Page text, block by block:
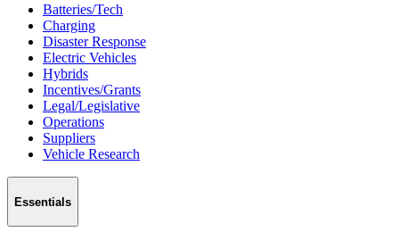
Batteries/Tech
Charging
Disaster Response
Electric Vehicles
Hybrids
Incentives/Grants
Legal/Legislative
Operations
Suppliers
Vehicle Research
Essentials